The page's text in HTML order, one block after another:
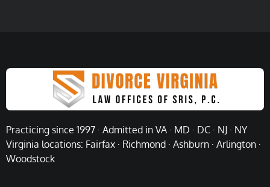
Practicing since 1997 · Admitted in VA · MD · DC · NJ · NY
Virginia locations: Fairfax · Richmond · Ashburn · Arlington ·
Woodstock